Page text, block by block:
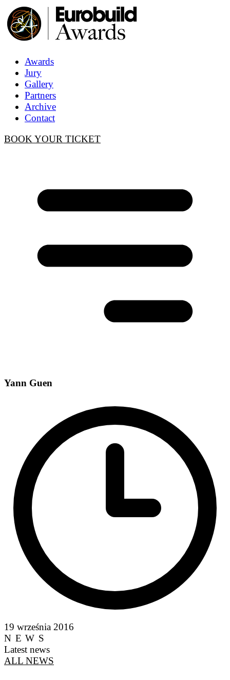
Awards
Jury
Gallery
Partners
Archive
Contact
BOOK YOUR TICKET
Yann Guen
19 września 2016
NEWS
Latest news
ALL NEWS